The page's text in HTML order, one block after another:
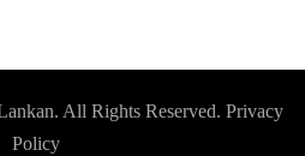
. All Rights Reserved. Privacy
Policy